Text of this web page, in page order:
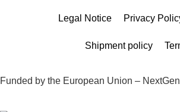
Legal Notice Privacy
Shipment policy
Funded by the European Union –